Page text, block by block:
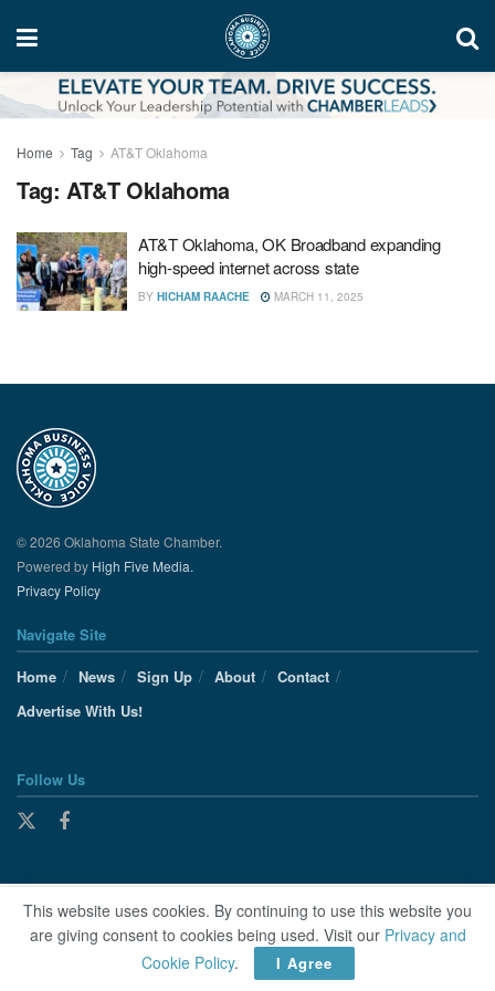
Home Tag AT&T Oklahoma
Tag: AT&T Oklahoma
AT&T Oklahoma, OK Broadband expanding
high-speed internet across state
BY HICHAM RAACHE MARCH 11, 2025
© 2026 Oklahoma State Chamber.
Powered by High Five Media.
Privacy Policy
Navigate Site
Home
News Sign Up About
Contact
Advertise With Us!
Follow Us
This website uses cookies. By continuing to use this website you
are giving consent to cookies being used. Visit our Privacy and
Cookie Policy. I Agree